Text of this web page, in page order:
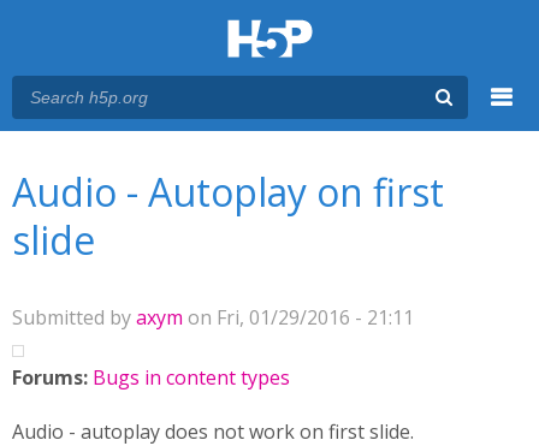
Audio - Autoplay on first
slide
Submitted byaxym on Fri, 01/29/2016 - 21:11
Forums: Bugs in content types
Audio - autoplay does not work on first slide.